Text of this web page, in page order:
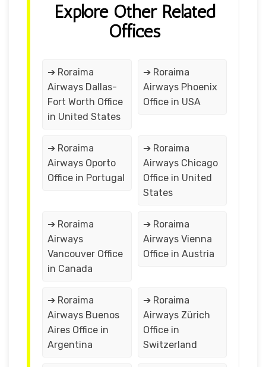
Explore Other Related
Offices
➔ Roraima
Airways Dallas-
Fort Worth Office
in United States
➔ Roraima
Airways Phoenix
Office in USA
➔ Roraima
Airways Oporto
Office in Portugal
➔ Roraima
Airways Chicago
Office in United
States
➔ Roraima
Airways
Vancouver Office
in Canada
➔ Roraima
Airways Vienna
Office in Austria
➔ Roraima
Airways Buenos
Aires Office in
Argentina
➔ Roraima
Airways Zürich
Office in
Switzerland